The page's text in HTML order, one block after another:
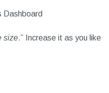
size.” Increase it as you like